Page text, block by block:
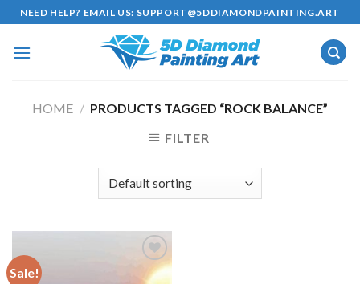
Skip
to
content
NEED HELP? EMAIL US: SUPPORT@5DDIAMONDPAINTING.ART
HOME / PRODUCTS TAGGED “ROCK BALANCE”
FILTER
Sale!